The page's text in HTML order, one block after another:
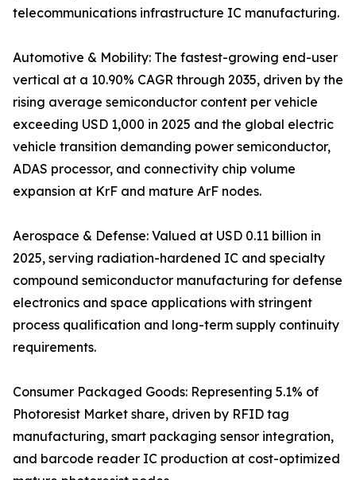
telecommunications infrastructure IC manufacturing.
Automotive & Mobility: The fastest-growing end-user
vertical at a 10.90% CAGR through 2035, driven by the
rising average semiconductor content per vehicle
exceeding USD 1,000 in 2025 and the global electric
vehicle transition demanding power semiconductor,
ADAS processor, and connectivity chip volume
expansion at KrF and mature ArF nodes.
Aerospace & Defense: Valued at USD 0.11 billion in
2025, serving radiation-hardened IC and specialty
compound semiconductor manufacturing for defense
electronics and space applications with stringent
process qualification and long-term supply continuity
requirements.
Consumer Packaged Goods: Representing 5.1% of
Photoresist Market share, driven by RFID tag
manufacturing, smart packaging sensor integration,
and barcode reader IC production at cost-optimized